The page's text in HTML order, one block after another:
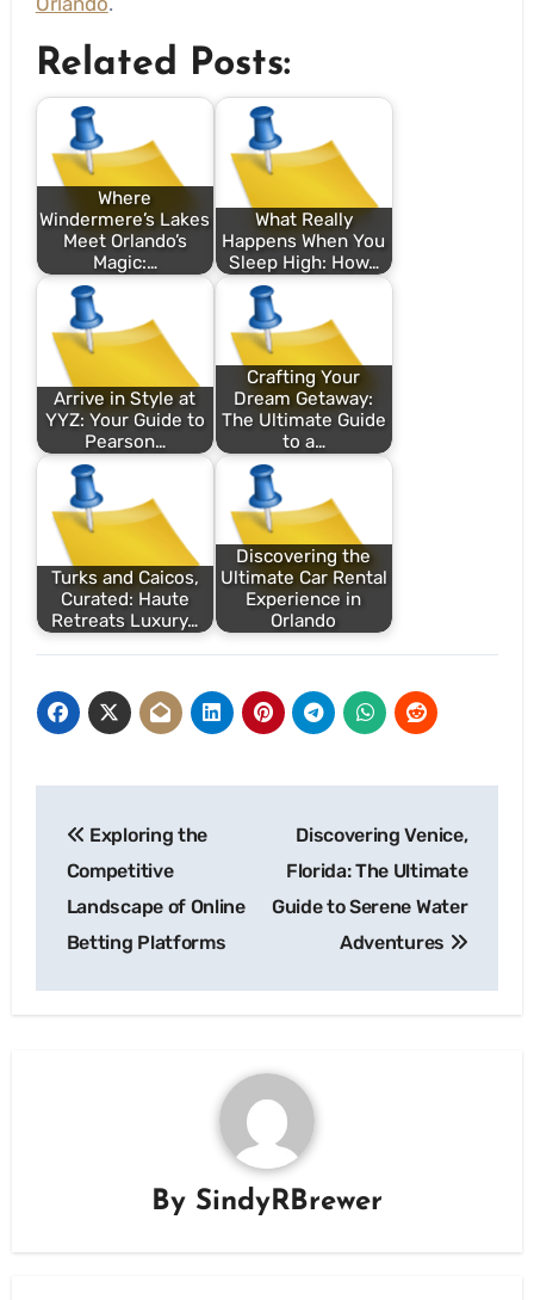
Related Posts:
Where
Windermere’s Lakes
Meet Orlando’s
Magic:…
What Really
Happens When You
Sleep High: How…
Arrive in Style at
YYZ: Your Guide to
Pearson…
Crafting Your
Dream Getaway:
The Ultimate Guide
to a…
Turks and Caicos,
Curated: Haute
Retreats Luxury…
Discovering the
Ultimate Car Rental
Experience in
Orlando
navigation
Exploring the
Competitive
Landscape of Online
Betting Platforms
Discovering Venice,
Florida: The Ultimate
Guide to Serene Water
Adventures
By SindyRBrewer